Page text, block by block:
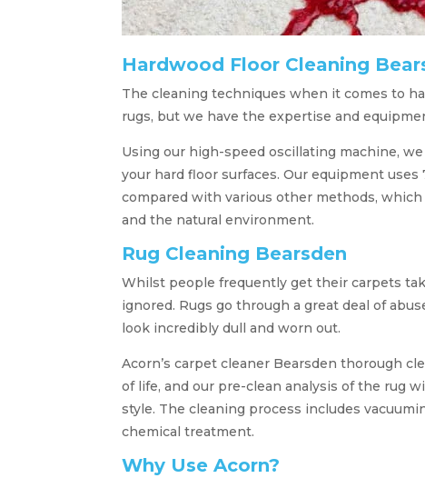
Hardwood Floor Cleaning
The cleaning techniques when it comes to
rugs, but we have the expertise and
Using our high-speed oscillating machine,
your hard floor surfaces. Our equipment
compared with various other methods,
and the natural environment.
Rug Cleaning Bearsden
Whilst people frequently get their carpets
ignored. Rugs go through a great deal of
look incredibly dull and worn out.
Acorn’s carpet cleaner Bearsden thorough
of life, and our pre-clean analysis of the rug
style. The cleaning process includes
chemical treatment.
Why Use Acorn?